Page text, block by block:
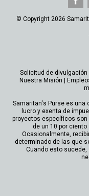
© Copyright 2026
Solicitud de divulgación
Nuestra Misión
Samaritan's Purse es
lucro y exenta de
proyectos específicos
de un 10 por
Ocasionalmente,
determinado de las que
Cuando esto